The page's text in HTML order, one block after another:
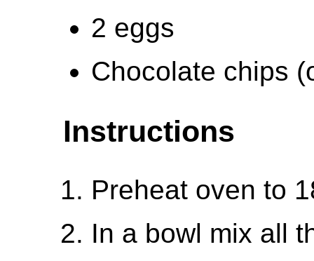
2 eggs
Chocolate chips
Instructions
Preheat oven to
In a bowl mix all